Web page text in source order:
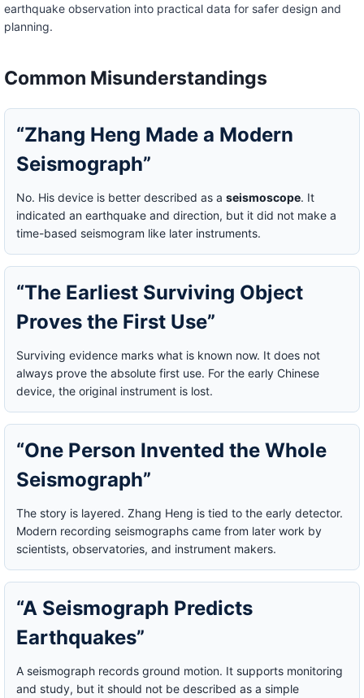
earthquake observation into practical data for safer design and
planning.
Common Misunderstandings
“Zhang Heng Made a Modern
Seismograph”
No. His device is better described as a seismoscope. It
indicated an earthquake and direction, but it did not make a
time-based seismogram like later instruments.
“The Earliest Surviving Object
Proves the First Use”
Surviving evidence marks what is known now. It does not
always prove the absolute first use. For the early Chinese
device, the original instrument is lost.
“One Person Invented the Whole
Seismograph”
The story is layered. Zhang Heng is tied to the early detector.
Modern recording seismographs came from later work by
scientists, observatories, and instrument makers.
“A Seismograph Predicts
Earthquakes”
A seismograph records ground motion. It supports monitoring
and study, but it should not be described as a simple